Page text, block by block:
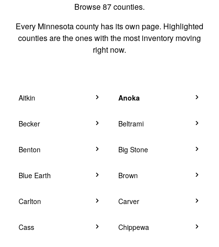
Browse 87 counties.
Every Minnesota county has its own page. Highlighted
counties are the ones with the most inventory moving
right now.
Aitkin Anoka
Becker Beltrami
Benton Big Stone
Blue Earth Brown
Carlton Carver
Cass Chippewa